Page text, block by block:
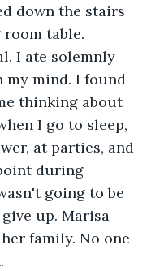
down the stairs
table.
I ate solemnly
mind. I found
thinking about
I go to sleep,
at parties, and
during
going to be
up. Marisa
family. No one